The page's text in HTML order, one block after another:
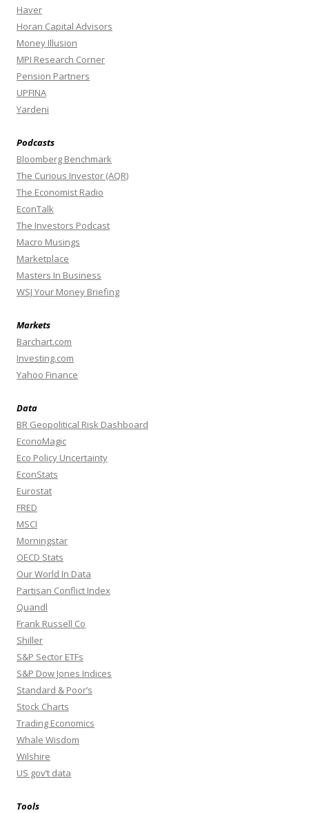
Haver
Horan Capital Advisors
Money Illusion
MPI Research Corner
Pension Partners
UPFINA
Yardeni
Podcasts
Bloomberg Benchmark
The Curious Investor (AQR)
The Economist Radio
EconTalk
The Investors Podcast
Macro Musings
Marketplace
Masters In Business
WSJ Your Money Briefing
Markets
Barchart.com
Investing.com
Yahoo Finance
Data
BR Geopolitical Risk Dashboard
EconoMagic
Eco Policy Uncertainty
EconStats
Eurostat
FRED
MSCI
Morningstar
OECD Stats
Our World In Data
Partisan Conflict Index
Quandl
Frank Russell Co
Shiller
S&P Sector ETFs
S&P Dow Jones Indices
Standard & Poor’s
Stock Charts
Trading Economics
Whale Wisdom
Wilshire
US gov’t data
Tools